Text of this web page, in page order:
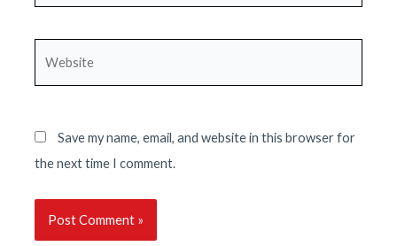
Save my name, email, and website in this browser for
the next time I comment.